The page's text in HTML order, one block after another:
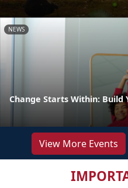
NEWS
Change Starts Within: Build
View More Events